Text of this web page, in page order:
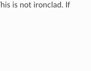
is not ironclad. If